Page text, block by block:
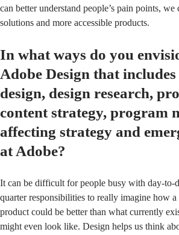
can better understand people’s pain points, we
solutions and more accessible products.
In what ways do you
Adobe Design that includes
design, design research,
content strategy, program
affecting strategy and
at Adobe?
It can be difficult for people busy with day-to-
quarter responsibilities to really imagine how
product could be better than what currently
might even look like. Design helps us think